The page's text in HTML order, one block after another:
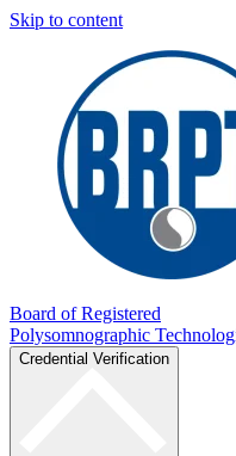
Skip to content
Board of Registered
Polysomnographic
Credential Verification